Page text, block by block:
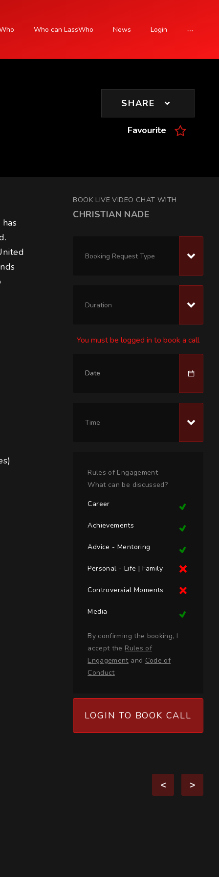
Who can LassWho News Login
SIGN UP
SHARE
Favourite
BOOK LIVE VIDEO CHAT WITH
CHRISTIAN NADE
Booking Request Type
Duration
You must be logged in to book a call
Time
Rules of Engagement -
What can be discussed?
Career
Achievements
Advice - Mentoring
Personal - Life | Family
Controversial Moments
Media
By confirming the booking, I
accept the Rules of
Engagement and Code of
Conduct
LOGIN TO BOOK CALL